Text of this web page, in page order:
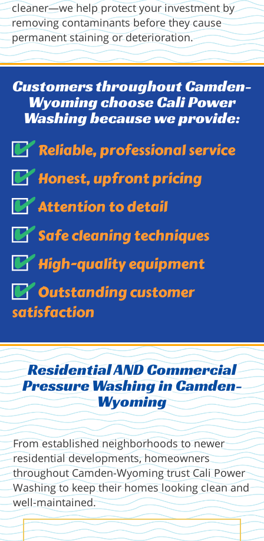
cleaner—we help protect your investment by
removing contaminants before they cause
permanent staining or deterioration.
Customers throughout Camden-
Wyoming choose Cali Power
Washing because we provide:
Reliable, professional service
Honest, upfront pricing
Attention to detail
Safe cleaning techniques
High-quality equipment
Outstanding customer
satisfaction
Residential AND Commercial
Pressure Washing in Camden-
Wyoming
From established neighborhoods to newer
residential developments, homeowners
throughout Camden-Wyoming trust Cali Power
Washing to keep their homes looking clean and
well-maintained.